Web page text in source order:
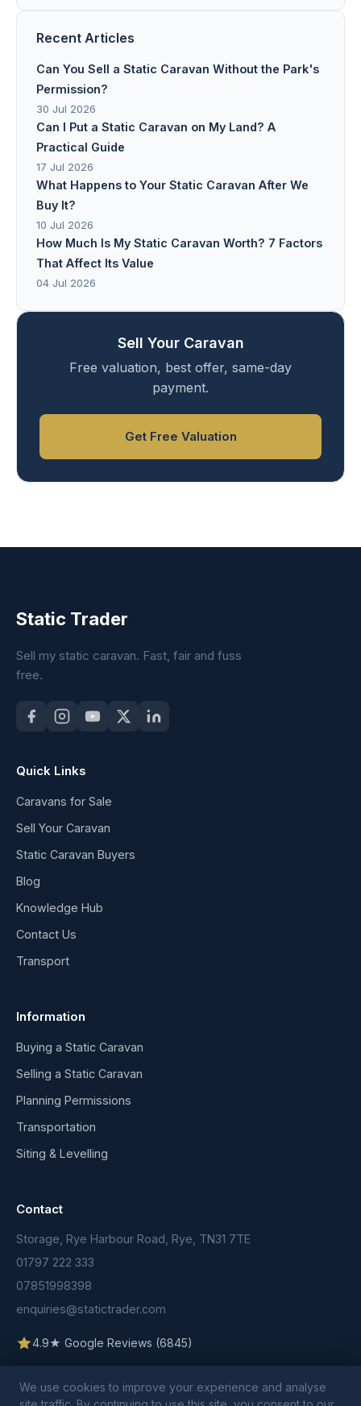
Recent Articles
Can You Sell a Static Caravan Without the Park's
Permission?
30 Jul 2026
Can I Put a Static Caravan on My Land? A
Practical Guide
17 Jul 2026
What Happens to Your Static Caravan After We
Buy It?
10 Jul 2026
How Much Is My Static Caravan Worth? 7 Factors
That Affect Its Value
04 Jul 2026
Sell Your Caravan
Free valuation, best offer, same-day
payment.
Get Free Valuation
Static Trader
Sell my static caravan. Fast, fair and fuss
free.
Quick Links
Caravans for Sale
Sell Your Caravan
Static Caravan Buyers
Blog
Knowledge Hub
Contact Us
Transport
Information
Buying a Static Caravan
Selling a Static Caravan
Planning Permissions
Transportation
Siting & Levelling
Contact
Storage, Rye Harbour Road, Rye, TN31 7TE
01797 222 333
07851998398
enquiries@statictrader.com
4.9★ Google Reviews (6845)
We use cookies to improve your experience and analyse